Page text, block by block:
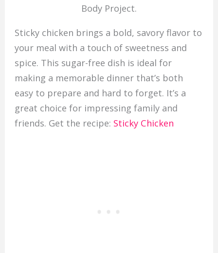
Body Project.
Sticky chicken brings a bold, savory flavor to
your meal with a touch of sweetness and
spice. This sugar-free dish is ideal for
making a memorable dinner that’s both
easy to prepare and hard to forget. It’s a
great choice for impressing family and
friends. Get the recipe: Sticky Chicken